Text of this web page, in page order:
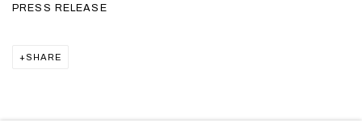
PRESS RELEASE
SHARE